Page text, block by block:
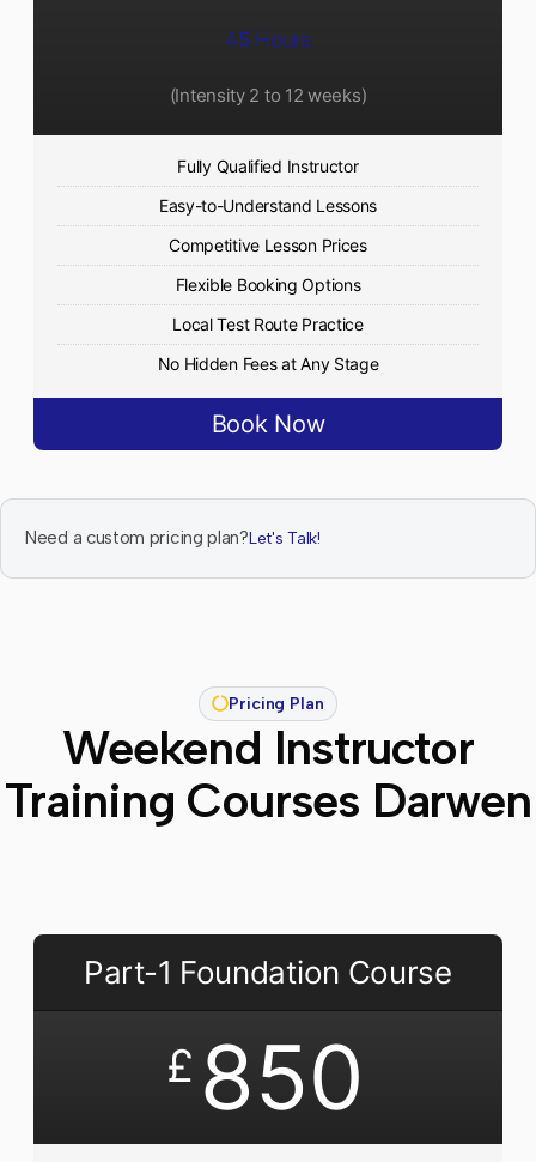
45 Hours
(Intensity 2 to 12 weeks)
Fully Qualified Instructor
Easy-to-Understand Lessons
Competitive Lesson Prices
Flexible Booking Options
Local Test Route Practice
No Hidden Fees at Any Stage
Book Now
Need a custom pricing plan?Let's Talk!
Pricing Plan
Weekend Instructor
Training Courses Darwen
Part-1 Foundation Course
£ 850